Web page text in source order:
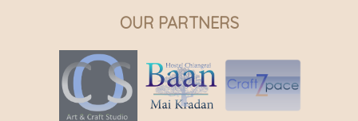
OUR PARTNERS